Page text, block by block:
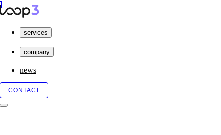
services
company
news
CONTACT